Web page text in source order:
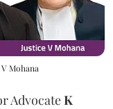
Mohana
AdvocateK